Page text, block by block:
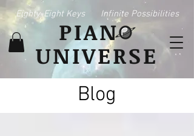
Infinite Possibilities
Eighty-Eight Keys
PIAN
UNIVERSE
Blog